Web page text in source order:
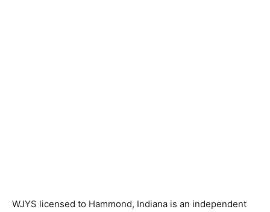
WJYS licensed to Hammond, Indiana is an independent